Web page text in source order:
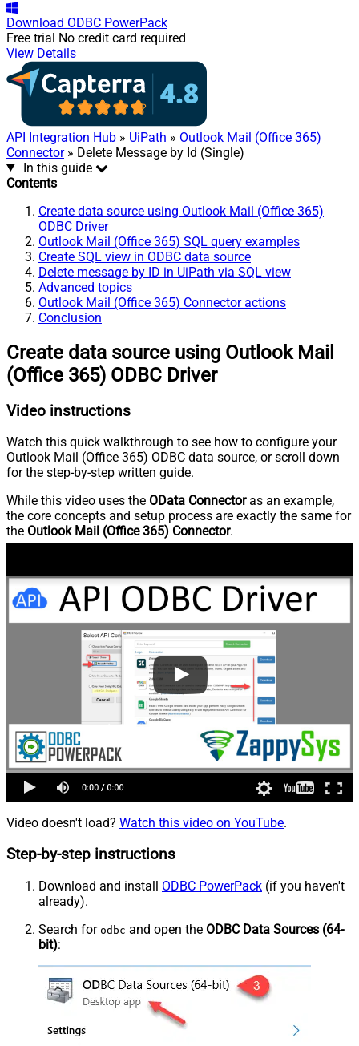
Download ODBC PowerPack
Free trial No credit card required
View Details
API Integration Hub » UiPath » Outlook Mail (Office 365)
Connector» Delete Message by Id (Single)
In this guide
Contents
Create data source using Outlook Mail (Office 365)
ODBC Driver
Outlook Mail (Office 365) SQL query examples
Create SQL view in ODBC data source
Delete message by ID in UiPath via SQL view
Advanced topics
Outlook Mail (Office 365) Connector actions
Conclusion
Create data source using Outlook Mail
(Office 365) ODBC Driver
Video instructions
Watch this quick walkthrough to see how to configure your
Outlook Mail (Office 365) ODBC data source, or scroll down
for the step-by-step written guide.
While this video uses the OData Connectoras an example,
the core concepts and setup process are exactly the same for
the Outlook Mail (Office 365) Connector.
Video doesn't load? Watch this video on YouTube.
Step-by-step instructions
Download and install ODBC PowerPack (if you haven't
already).
Search for odbc and open the ODBC Data Sources (64-
bit):